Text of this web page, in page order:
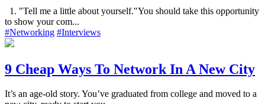
1. "Tell me a little about yourself."You should take this opportunity
to show your com...
#Networking #Interviews
9 Cheap Ways To Network In A New City
It’s an age-old story. You’ve graduated from college and moved to a